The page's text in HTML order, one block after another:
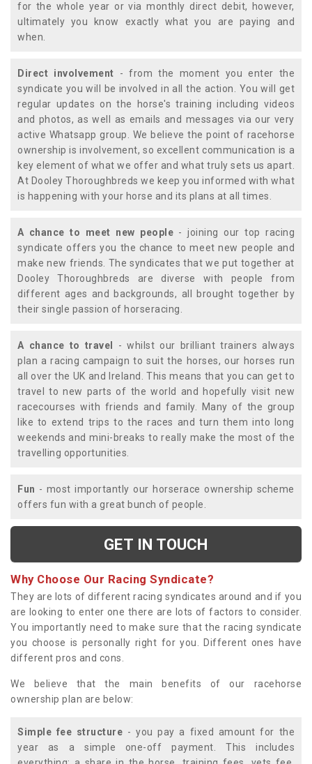
for the whole year or via monthly direct debit, however,
ultimately you know exactly what you are paying and
when.
Direct involvement - from the moment you enter the
syndicate you will be involved in all the action. You will get
regular updates on the horse's training including videos
and photos, as well as emails and messages via our very
active Whatsapp group. We believe the point of racehorse
ownership is involvement, so excellent communication is a
key element of what we offer and what truly sets us apart.
At Dooley Thoroughbreds we keep you informed with what
is happening with your horse and its plans at all times.
A chance to meet new people - joining our top racing
syndicate offers you the chance to meet new people and
make new friends. The syndicates that we put together at
Dooley Thoroughbreds are diverse with people from
different ages and backgrounds, all brought together by
their single passion of horseracing.
A chance to travel
- whilst our brilliant trainers always
plan a racing campaign to suit the horses, our horses run
all over the UK and Ireland. This means that you can get to
travel to new parts of the world and hopefully visit new
racecourses with friends and family. Many of the group
like to extend trips to the races and turn them into long
weekends and mini-breaks to really make the most of the
travelling opportunities.
Fun - most importantly our horserace ownership scheme
offers fun with a great bunch of people.
GET IN TOUCH
Why Choose Our Racing Syndicate?
They are lots of different racing syndicates around and if you
are looking to enter one there are lots of factors to consider.
You importantly need to make sure that the racing syndicate
you choose is personally right for you. Different ones have
different pros and cons.
We believe that the main benefits of our racehorse
ownership plan are below:
Simple fee structure - you pay a fixed amount for the
year as a simple one-off payment. This includes